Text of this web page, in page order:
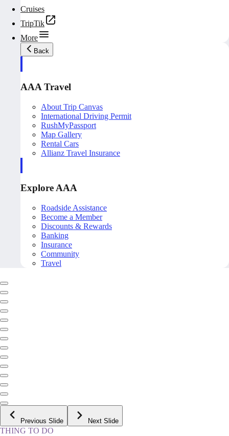
Cruises
TripTik
More
Back
AAA Travel
About Trip Canvas
International Driving Permit
RushMyPassport
Map Gallery
Rental Cars
Allianz Travel Insurance
Explore AAA
Roadside Assistance
Become a Member
Discounts & Rewards
Banking
Insurance
Community
Travel
Previous Slide Next Slide
THING TO DO